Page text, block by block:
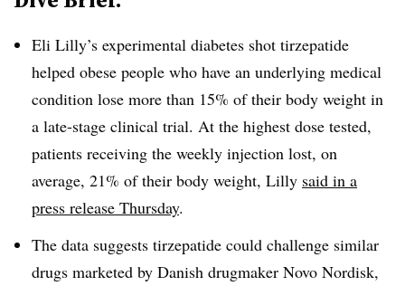
Eli Lilly’s experimental diabetes shot tirzepatide
helped obese people who have an underlying medical
condition lose more than 15% of their body weight in
a late-stage clinical trial. At the highest dose tested,
patients receiving the weekly injection lost, on
average, 21% of their body weight, Lilly said in a
press release Thursday.
The data suggests tirzepatide could challenge similar
drugs marketed by Danish drugmaker Novo Nordisk,